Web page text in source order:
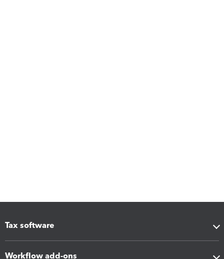
Tax software
Workflow add-ons